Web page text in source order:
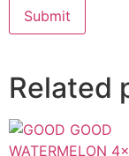
Related